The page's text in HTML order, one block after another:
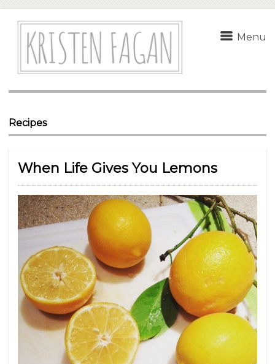
Menu
Recipes
When Life Gives You Lemons